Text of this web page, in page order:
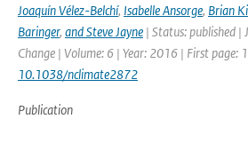
Joaquín Vélez-Belchí, Isabelle Ansorge, Brian
Baringer, and Steve Jayne | Status: published
Change | Volume: 6 | Year: 2016 | First page:
10.1038/nclimate2872
Publication